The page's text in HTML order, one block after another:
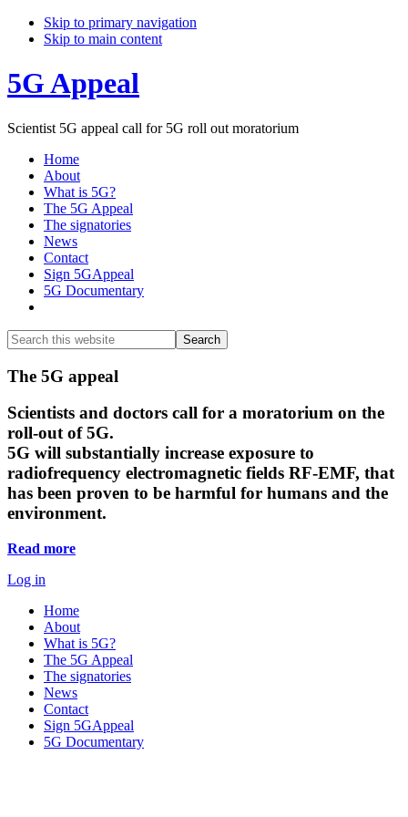
Skip to primary navigation
Skip to main content
5G Appeal
Scientist 5G appeal call for 5G roll out moratorium
Home
About
What is 5G?
The 5G Appeal
The signatories
News
Contact
Sign 5GAppeal
5G Documentary
Search
this
website
Search
Main
Content
The 5G appeal
Scientists and doctors call for a moratorium on the
roll-out of 5G.
5G will substantially increase exposure to
radiofrequency electromagnetic fields RF-EMF, that
has been proven to be harmful for humans and the
environment.
Read more
Log in
Home
About
What is 5G?
The 5G Appeal
The signatories
News
Contact
Sign 5GAppeal
5G Documentary